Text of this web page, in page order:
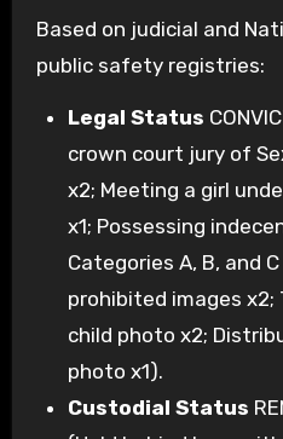
Based on judicial and
public safety registries:
Legal Status
crown court jury of
x2; Meeting a girl
x1; Possessing
Categories A, B, and
prohibited images x2;
child photo x2;
photo x1).
Custodial Status